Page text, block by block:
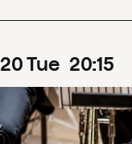
20Tue 20:15